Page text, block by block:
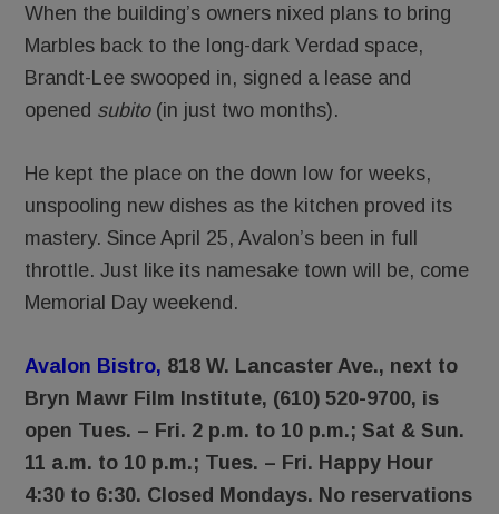
When the building’s owners nixed plans to bring
Marbles back to the long-dark Verdad space,
Brandt-Lee swooped in, signed a lease and
opened subito(in just two months).
He kept the place on the down low for weeks,
unspooling new dishes as the kitchen proved its
mastery. Since April 25, Avalon’s been in full
throttle. Just like its namesake town will be, come
Memorial Day weekend.
Avalon Bistro, 818 W. Lancaster Ave., next to
Bryn Mawr Film Institute, (610) 520-9700, is
open Tues. – Fri. 2 p.m. to 10 p.m.; Sat & Sun.
11 a.m. to 10 p.m.; Tues. – Fri. Happy Hour
4:30 to 6:30. Closed Mondays. No reservations